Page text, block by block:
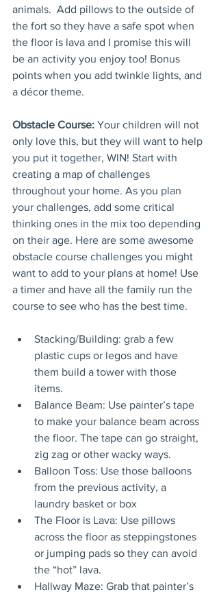
animals.  Add pillows to the outside of
the fort so they have a safe spot when
the floor is lava and I promise this will
be an activity you enjoy too! Bonus
points when you add twinkle lights, and
a décor theme.
Obstacle Course: Your children will not
only love this, but they will want to help
you put it together, WIN! Start with
creating a map of challenges
throughout your home. As you plan
your challenges, add some critical
thinking ones in the mix too depending
on their age. Here are some awesome
obstacle course challenges you might
want to add to your plans at home! Use
a timer and have all the family run the
course to see who has the best time.
Stacking/Building: grab a few
plastic cups or legos and have
them build a tower with those
items.
Balance Beam: Use painter’s tape
to make your balance beam across
the floor. The tape can go straight,
zig zag or other wacky ways.
Balloon Toss: Use those balloons
from the previous activity, a
laundry basket or box
The Floor is Lava: Use pillows
across the floor as steppingstones
or jumping pads so they can avoid
the “hot” lava.
Hallway Maze: Grab that painter’s